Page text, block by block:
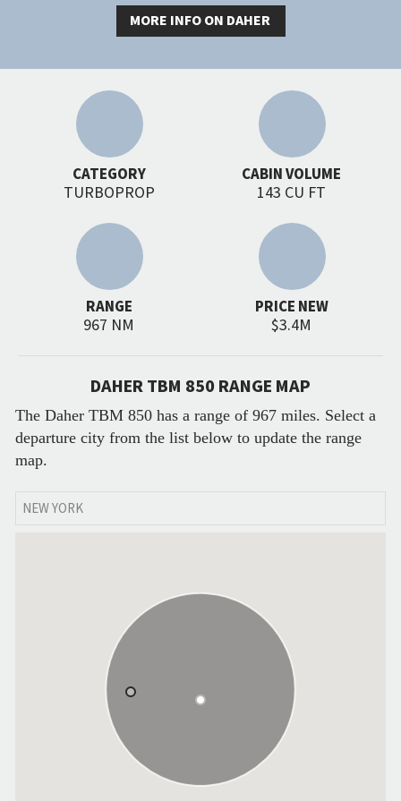
MORE INFO ON DAHER
CATEGORY
TURBOPROP
CABIN VOLUME
143 CU FT
RANGE
967 NM
PRICE NEW
$3.4M
DAHER TBM 850 RANGE MAP
The Daher TBM 850 has a range of 967 miles. Select a
departure city from the list below to update the range
map.